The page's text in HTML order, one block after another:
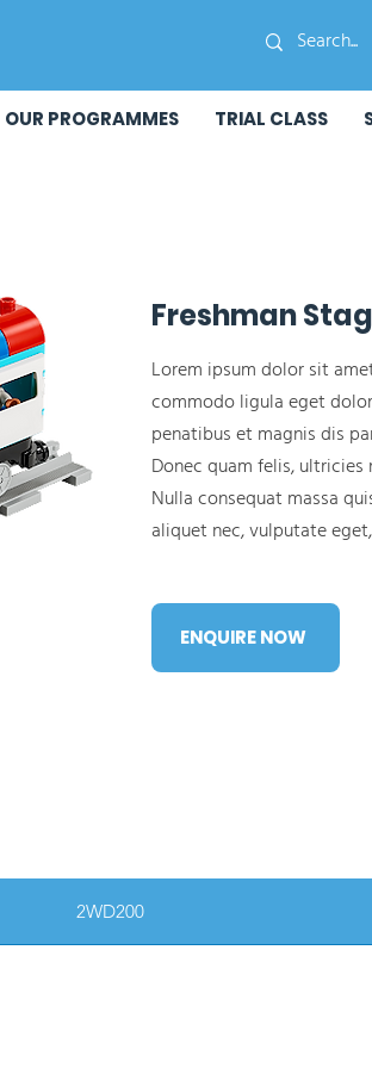
OUR PROGRAMMES TRIAL CLASS
Freshman
Lorem ipsum dolor sit
commodo ligula eget
penatibus et magnis dis
Donec quam felis, ultricies
Nulla consequat massa
aliquet nec, vulputate
ENQUIRE NOW
2WD200